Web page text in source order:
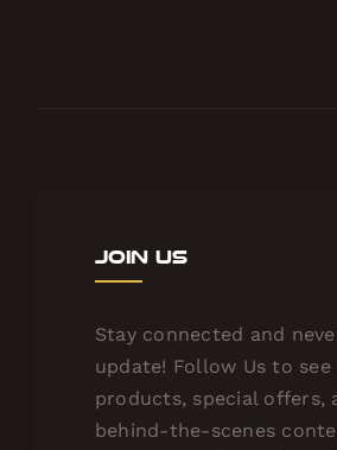
Join Us
Stay connected and
update! Follow Us to
products, special offers,
behind-the-scenes